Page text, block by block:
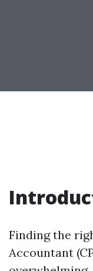
Finding the
Accountant